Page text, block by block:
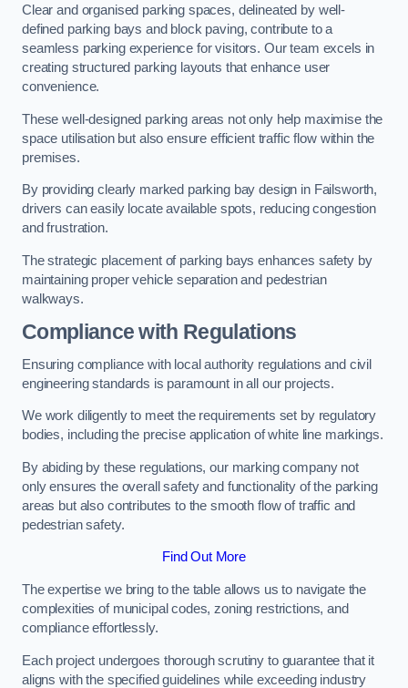
Clear and organised parking spaces, delineated by well-
defined parking bays and block paving, contribute to a
seamless parking experience for visitors. Our team excels in
creating structured parking layouts that enhance user
convenience.
These well-designed parking areas not only help maximise the
space utilisation but also ensure efficient traffic flow within the
premises.
By providing clearly marked parking bay design in Failsworth,
drivers can easily locate available spots, reducing congestion
and frustration.
The strategic placement of parking bays enhances safety by
maintaining proper vehicle separation and pedestrian
walkways.
Compliance with Regulations
Ensuring compliance with local authority regulations and civil
engineering standards is paramount in all our projects.
We work diligently to meet the requirements set by regulatory
bodies, including the precise application of white line markings.
By abiding by these regulations, our marking company not
only ensures the overall safety and functionality of the parking
areas but also contributes to the smooth flow of traffic and
pedestrian safety.
Find Out More
The expertise we bring to the table allows us to navigate the
complexities of municipal codes, zoning restrictions, and
compliance effortlessly.
Each project undergoes thorough scrutiny to guarantee that it
aligns with the specified guidelines while exceeding industry